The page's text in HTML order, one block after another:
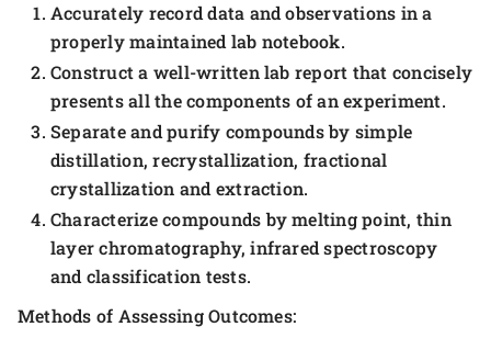
Accurately record data and observations in a
properly maintained lab notebook.
Construct a well-written lab report that concisely
presents all the components of an experiment.
Separate and purify compounds by simple
distillation, recrystallization, fractional
crystallization and extraction.
Characterize compounds by melting point, thin
layer chromatography, infrared spectroscopy
and classification tests.
Methods of Assessing Outcomes: